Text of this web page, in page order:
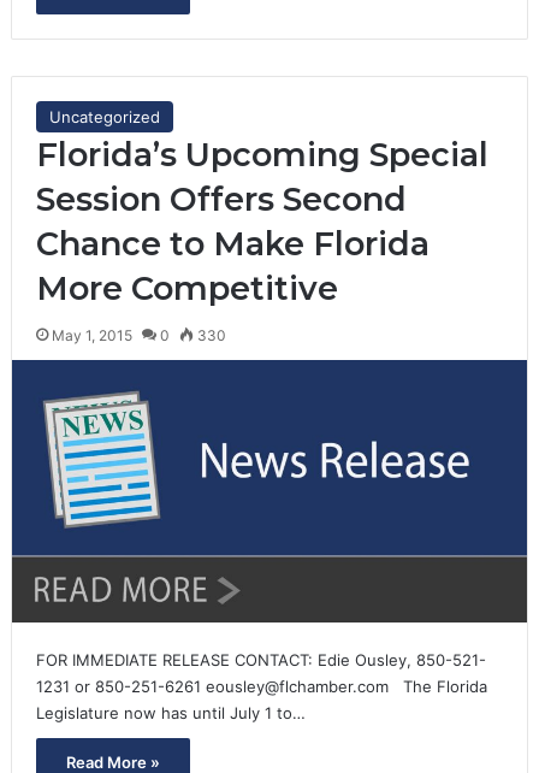
Uncategorized
Florida’s Upcoming Special
Session Offers Second
Chance to Make Florida
More Competitive
May 1, 2015 0 330
FOR IMMEDIATE RELEASE CONTACT: Edie Ousley, 850-521-
1231 or 850-251-6261 eousley@flchamber.com The Florida
Legislature now has until July 1 to…
Read More »